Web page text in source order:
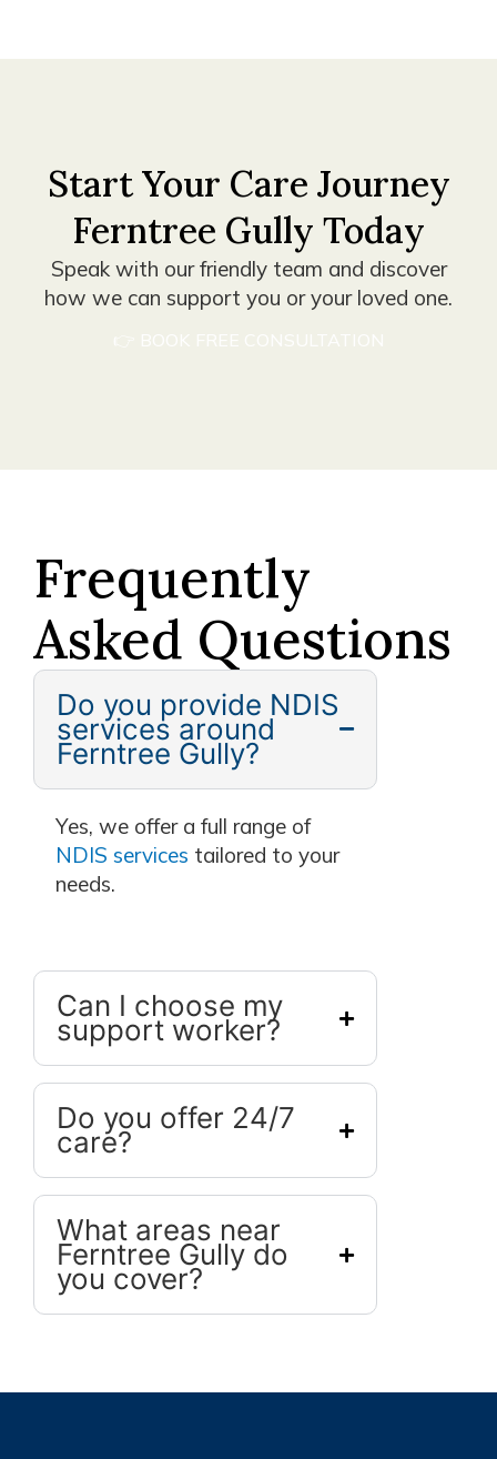
Start Your Care Journey
Ferntree Gully Today
Speak with our friendly team and discover
how we can support you or your loved one.
Frequently
Asked Questions
Do you provide NDIS
services around
Ferntree Gully?
Yes, we offer a full range of
NDIS services tailored to your
needs.
Can I choose my
support worker?
Do you offer 24/7
care?
What areas near
Ferntree Gully do
you cover?